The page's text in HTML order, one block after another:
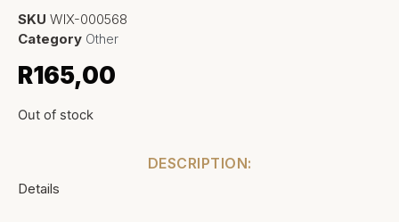
SKU WIX-000568
Category Other
R165,00
Out of stock
DESCRIPTION:
Details